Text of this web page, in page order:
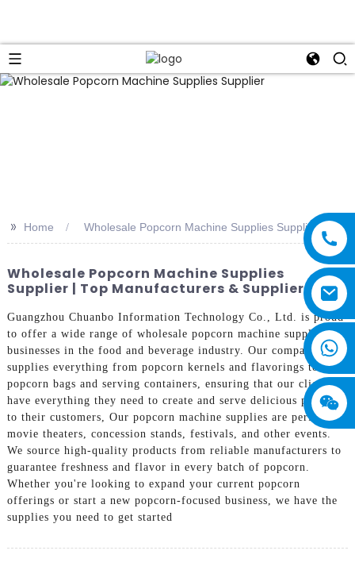
>> Home Wholesale Popcorn Machine Supplies Supplier
Wholesale Popcorn Machine Supplies
Supplier | Top Manufacturers & Suppliers
Guangzhou Chuanbo Information Technology Co., Ltd. is proud
to offer a wide range of wholesale popcorn machine supplies for
businesses in the food and beverage industry. Our company
supplies everything from popcorn kernels and flavorings to
popcorn bags and serving containers, ensuring that our clients
have everything they need to create and serve delicious popcorn
to their customers, Our popcorn machine supplies are perfect for
movie theaters, concession stands, festivals, and other events.
We source high-quality products from reliable manufacturers to
guarantee freshness and flavor in every batch of popcorn.
Whether you're looking to expand your current popcorn
offerings or start a new popcorn-focused business, we have the
supplies you need to get started